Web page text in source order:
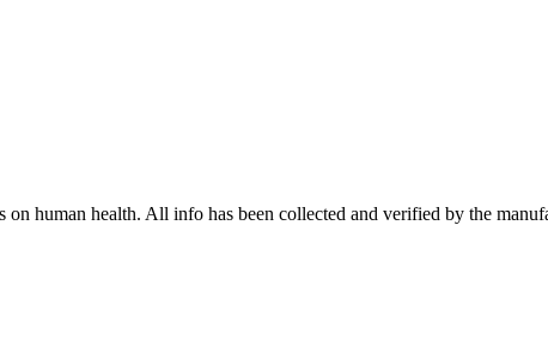
human health. All info has been collected and verified by the